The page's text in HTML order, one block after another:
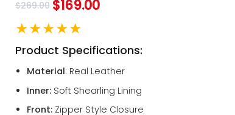
$269.00 $169.00
★★★★★
Product Specifications:
Material: Real Leather
Inner:Soft Shearling Lining
Front:Zipper Style Closure